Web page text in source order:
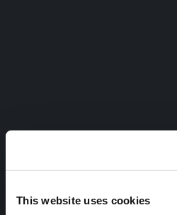
This website uses cookies